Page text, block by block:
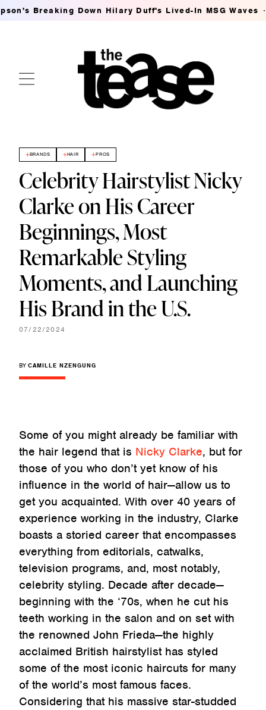
Down Hilary Duff's Lived-In MSG Waves Ashley
BRANDS HAIR PROS
Celebrity Hairstylist Nicky
Clarke on His Career
Beginnings, Most
Remarkable Styling
Moments, and Launching
His Brand in the U.S.
07/22/2024
BY CAMILLE NZENGUNG
Some of you might already be familiar with
the hair legend that is Nicky Clarke, but for
those of you who don’t yet know of his
influence in the world of hair—allow us to
get you acquainted. With over 40 years of
experience working in the industry, Clarke
boasts a storied career that encompasses
everything from editorials, catwalks,
television programs, and, most notably,
celebrity styling. Decade after decade—
beginning with the ‘70s, when he cut his
teeth working in the salon and on set with
the renowned John Frieda—the highly
acclaimed British hairstylist has styled
some of the most iconic haircuts for many
of the world’s most famous faces.
Considering that his massive star-studded